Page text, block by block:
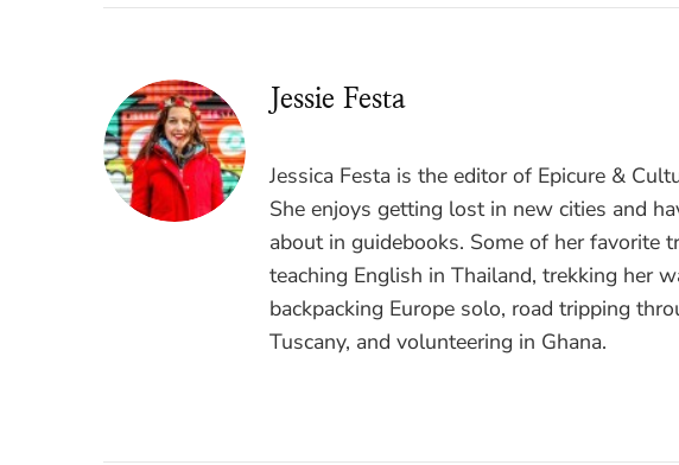
Jessie Festa
Jessica Festa is the editor of Epicure &
She enjoys getting lost in new cities and
about in guidebooks. Some of her favorite
teaching English in Thailand, trekking her
backpacking Europe solo, road tripping
Tuscany, and volunteering in Ghana.